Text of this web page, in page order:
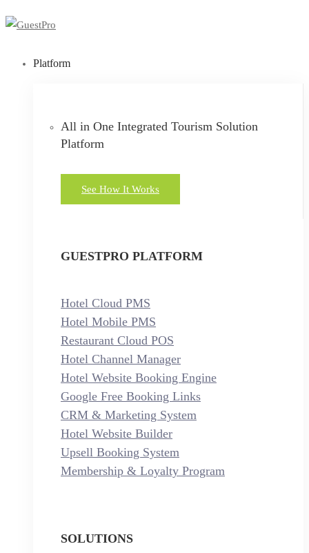
Platform
All in One Integrated Tourism Solution
Platform
See How It Works
GUESTPRO PLATFORM
Hotel Cloud PMS
Hotel Mobile PMS
Restaurant Cloud POS
Hotel Channel Manager
Hotel Website Booking Engine
Google Free Booking Links
CRM & Marketing System
Hotel Website Builder
Upsell Booking System
Membership & Loyalty Program
SOLUTIONS